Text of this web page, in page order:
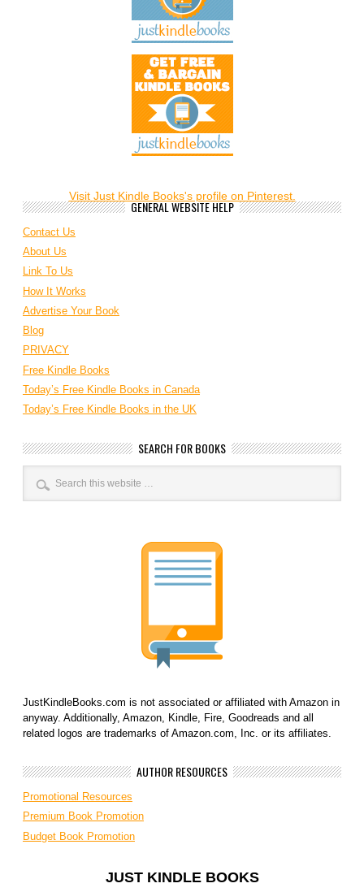
Visit Just Kindle Books's profile on Pinterest.
GENERAL WEBSITE HELP
Contact Us
About Us
Link To Us
How It Works
Advertise Your Book
Blog
PRIVACY
Free Kindle Books
Today’s Free Kindle Books in Canada
Today’s Free Kindle Books in the UK
SEARCH FOR BOOKS
JustKindleBooks.com is not associated or affiliated with Amazon in
anyway. Additionally, Amazon, Kindle, Fire, Goodreads and all
related logos are trademarks of Amazon.com, Inc. or its affiliates.
AUTHOR RESOURCES
Promotional Resources
Premium Book Promotion
Budget Book Promotion
JUST KINDLE BOOKS